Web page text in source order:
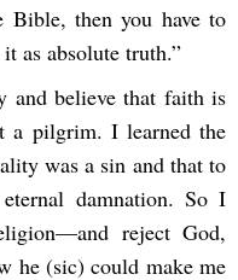
then you have to
as absolute truth.”
and believe that faith is
a pilgrim. I learned the
was a sin and that to
damnation. So I
reject God,
he (sic) could make me